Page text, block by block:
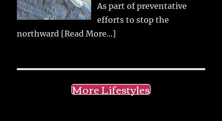
As part of preventative
efforts to stop the
northward [Read More...]
More Lifestyles